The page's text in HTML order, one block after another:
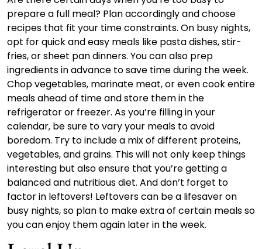
prepare a full meal? Plan accordingly and choose
recipes that fit your time constraints. On busy nights,
opt for quick and easy meals like pasta dishes, stir-
fries, or sheet pan dinners. You can also prep
ingredients in advance to save time during the week.
Chop vegetables, marinate meat, or even cook entire
meals ahead of time and store them in the
refrigerator or freezer. As you’re filling in your
calendar, be sure to vary your meals to avoid
boredom. Try to include a mix of different proteins,
vegetables, and grains. This will not only keep things
interesting but also ensure that you’re getting a
balanced and nutritious diet. And don’t forget to
factor in leftovers! Leftovers can be a lifesaver on
busy nights, so plan to make extra of certain meals so
you can enjoy them again later in the week.